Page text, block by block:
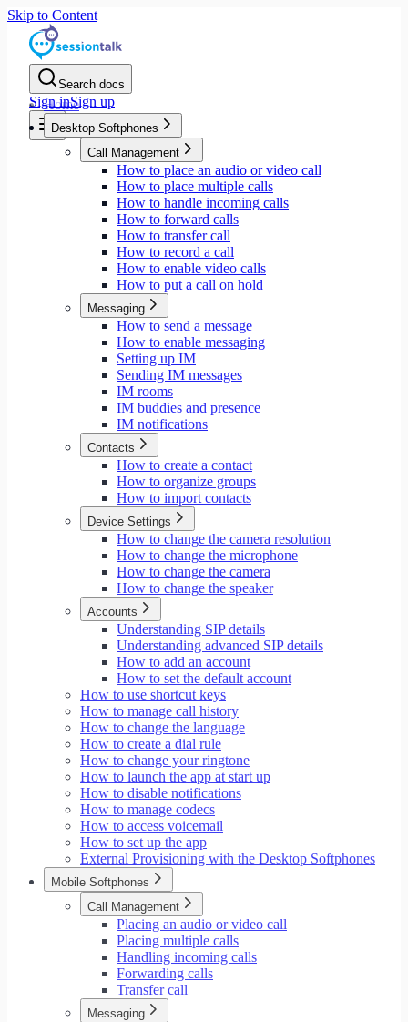
Skip to Content
Search docs
Sign inSign up
Home
Desktop Softphones
Call Management
How to place an audio or video call
How to place multiple calls
How to handle incoming calls
How to forward calls
How to transfer call
How to record a call
How to enable video calls
How to put a call on hold
Messaging
How to send a message
How to enable messaging
Setting up IM
Sending IM messages
IM rooms
IM buddies and presence
IM notifications
Contacts
How to create a contact
How to organize groups
How to import contacts
Device Settings
How to change the camera resolution
How to change the microphone
How to change the camera
How to change the speaker
Accounts
Understanding SIP details
Understanding advanced SIP details
How to add an account
How to set the default account
How to use shortcut keys
How to manage call history
How to change the language
How to create a dial rule
How to change your ringtone
How to launch the app at start up
How to disable notifications
How to manage codecs
How to access voicemail
How to set up the app
External Provisioning with the Desktop Softphones
Mobile Softphones
Call Management
Placing an audio or video call
Placing multiple calls
Handling incoming calls
Forwarding calls
Transfer call
Messaging